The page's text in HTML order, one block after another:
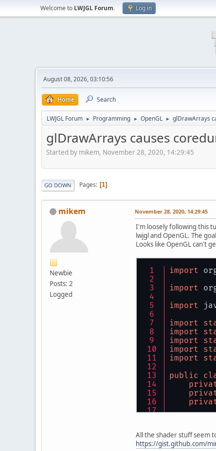
Welcome to LWJGL Forum. Log in
August 08, 2026, 03:10:56
Home Search
LWJGL Forum ► Programming ► OpenGL ► glDrawArrays
glDrawArrays causes
Started by mikem, November 28, 2020, 14:29:45
GO DOWN Pages 1
mikem
Newbie
Posts: 2
Logged
November 28, 2020, 14:29:45
I'm loosely following this
lwjgl and OpenGL. The
Looks like OpenGL can't
import
import
import
import
import
import
import
import
public
All the shader stuff seem
https://gist.github.com/